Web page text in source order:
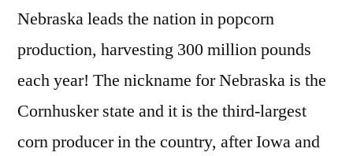
Nebraska leads the nation in popcorn
production, harvesting 300 million pounds
each year! The nickname for Nebraska is the
Cornhusker state and it is the third-largest
corn producer in the country, after Iowa and